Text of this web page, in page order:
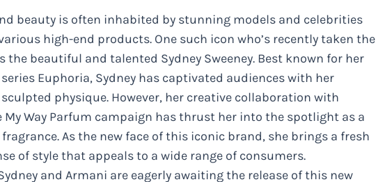
beauty is often inhabited by stunning models and celebrities
high-end products. One such icon who’s recently taken the
beautiful and talented Sydney Sweeney. Best known for her
Euphoria, Sydney has captivated audiences with her
physique. However, her creative collaboration with
My Way Parfum campaign has thrust her into the spotlight as a
As the new face of this iconic brand, she brings a fresh
of style that appeals to a wide range of consumers.
and Armani are eagerly awaiting the release of this new